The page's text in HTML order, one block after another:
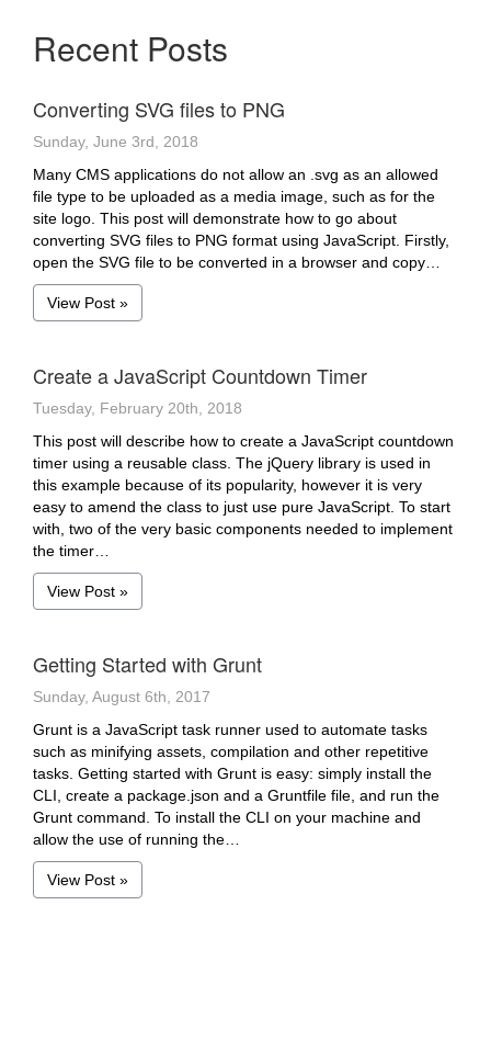
Recent Posts
Converting SVG files to PNG
Sunday, June 3rd, 2018
Many CMS applications do not allow an .svg as an allowed
file type to be uploaded as a media image, such as for the
site logo. This post will demonstrate how to go about
converting SVG files to PNG format using JavaScript. Firstly,
open the SVG file to be converted in a browser and copy…
View Post »
Create a JavaScript Countdown Timer
Tuesday, February 20th, 2018
This post will describe how to create a JavaScript countdown
timer using a reusable class. The jQuery library is used in
this example because of its popularity, however it is very
easy to amend the class to just use pure JavaScript. To start
with, two of the very basic components needed to implement
the timer…
View Post »
Getting Started with Grunt
Sunday, August 6th, 2017
Grunt is a JavaScript task runner used to automate tasks
such as minifying assets, compilation and other repetitive
tasks. Getting started with Grunt is easy: simply install the
CLI, create a package.json and a Gruntfile file, and run the
Grunt command. To install the CLI on your machine and
allow the use of running the…
View Post »